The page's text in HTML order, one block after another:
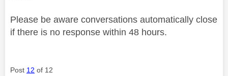
Please be aware conversations automatically close
if there is no response within 48 hours.
Post 12 of 12